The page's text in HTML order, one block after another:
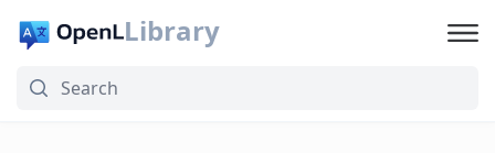
Library